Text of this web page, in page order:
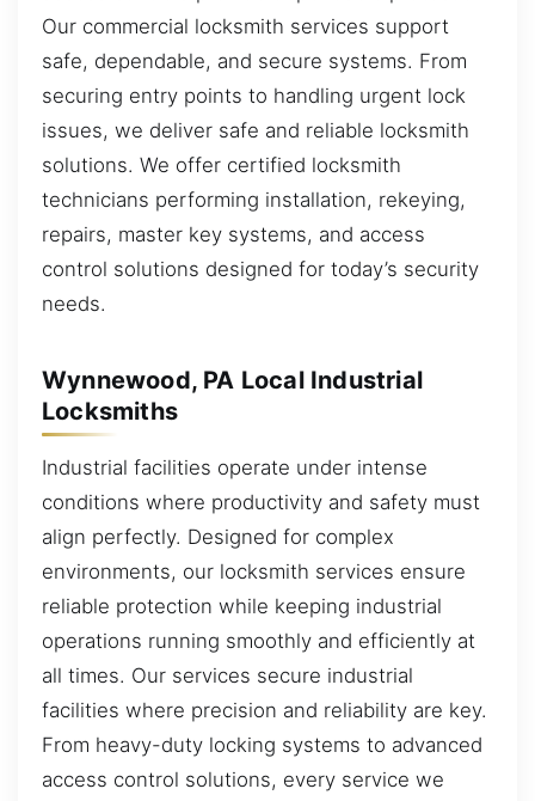
Our commercial locksmith services support
safe, dependable, and secure systems. From
securing entry points to handling urgent lock
issues, we deliver safe and reliable locksmith
solutions. We offer certified locksmith
technicians performing installation, rekeying,
repairs, master key systems, and access
control solutions designed for today’s security
needs.
Wynnewood, PA Local Industrial
Locksmiths
Industrial facilities operate under intense
conditions where productivity and safety must
align perfectly. Designed for complex
environments, our locksmith services ensure
reliable protection while keeping industrial
operations running smoothly and efficiently at
all times. Our services secure industrial
facilities where precision and reliability are key.
From heavy-duty locking systems to advanced
access control solutions, every service we